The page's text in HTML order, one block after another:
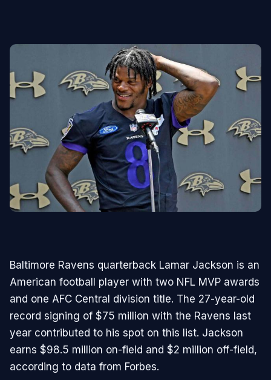
Baltimore Ravens quarterback Lamar Jackson is an
American football player with two NFL MVP awards
and one AFC Central division title. The 27-year-old
record signing of $75 million with the Ravens last
year contributed to his spot on this list. Jackson
earns $98.5 million on-field and $2 million off-field,
according to data from Forbes.